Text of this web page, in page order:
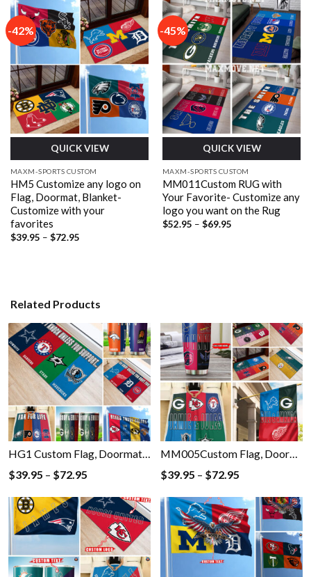
-42%
QUICK VIEW
MAXM-SPORTS CUSTOM
HM5 Customize any logo on
Flag, Doormat, Blanket-
Customize with your
favorites
$39.95 – $72.95Price
-45%
QUICK VIEW
MAXM-SPORTS CUSTOM
MM011Custom RUG with
Your Favorite- Customize any
logo you want on the Rug
$52.95 – $69.95Price
Related Products
HG1 Custom Flag, Doormat, Blanket, Tumbler with Your Favorite- Customize any logo you want on the Flag, Doormat, Blanket, Tumbler
$39.95 – $72.95
$39.95
through
$72.95
MM005Custom Flag, Doormat, Blanket, Tumbler with Your Favorite- Customize any logo you want on the Flag, Doormat, Blanket, Tumbler
$39.95 – $72.95
$39.95
through
$72.95